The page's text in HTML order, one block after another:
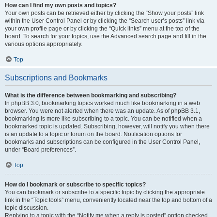
How can I find my own posts and topics?
Your own posts can be retrieved either by clicking the “Show your posts” link
within the User Control Panel or by clicking the “Search user’s posts” link via
your own profile page or by clicking the “Quick links” menu at the top of the
board. To search for your topics, use the Advanced search page and fill in the
various options appropriately.
Top
Subscriptions and Bookmarks
What is the difference between bookmarking and subscribing?
In phpBB 3.0, bookmarking topics worked much like bookmarking in a web
browser. You were not alerted when there was an update. As of phpBB 3.1,
bookmarking is more like subscribing to a topic. You can be notified when a
bookmarked topic is updated. Subscribing, however, will notify you when there
is an update to a topic or forum on the board. Notification options for
bookmarks and subscriptions can be configured in the User Control Panel,
under “Board preferences”.
Top
How do I bookmark or subscribe to specific topics?
You can bookmark or subscribe to a specific topic by clicking the appropriate
link in the “Topic tools” menu, conveniently located near the top and bottom of a
topic discussion.
Replying to a topic with the “Notify me when a reply is posted” option checked